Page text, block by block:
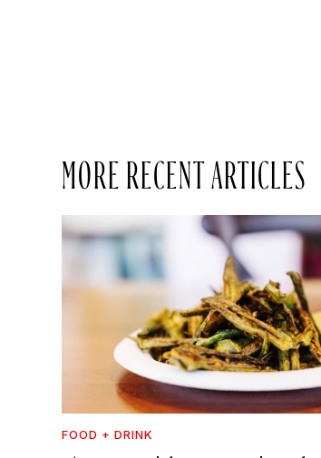
MORE RECENT ARTICLES
FOOD + DRINK